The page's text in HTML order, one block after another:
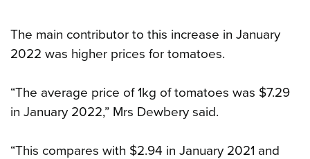
The main contributor to this increase in January
2022 was higher prices for tomatoes.
“The average price of 1kg of tomatoes was $7.29
in January 2022,” Mrs Dewbery said.
“This compares with $2.94 in January 2021 and